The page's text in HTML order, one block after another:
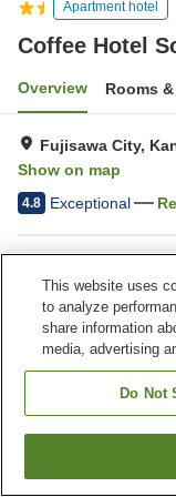
Apartment hotel
Coffee Hotel
Overview Rooms
Fujisawa City,
Show on map
4.8 Exceptional
Bar
Home Japan
Coffee Hotel Soundwave
This website uses
to analyze
share information
media, advertising
Do Not